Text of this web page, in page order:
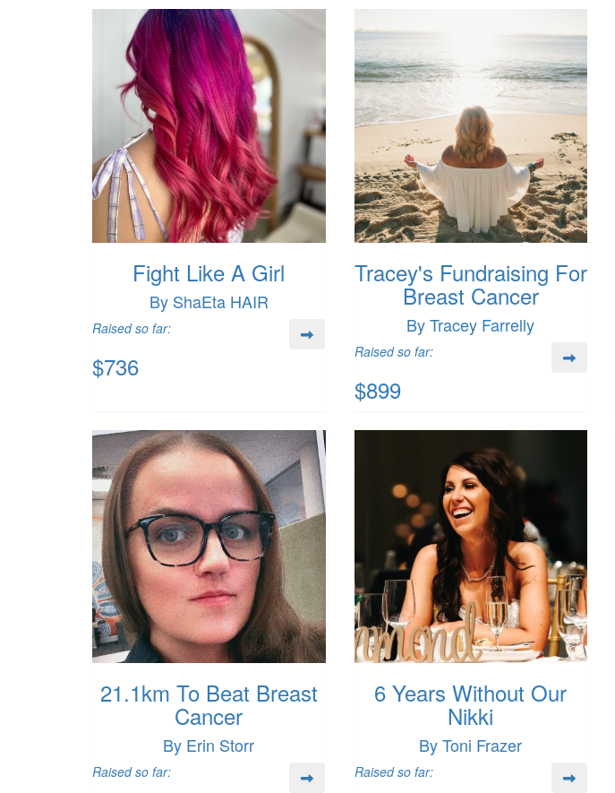
Fight Like A Girl
By ShaEta HAIR
Raised so far:
$736
Tracey's Fundraising For
Breast Cancer
By Tracey Farrelly
Raised so far:
$899
21.1km To Beat Breast
Cancer
By Erin Storr
Raised so far:
6 Years Without Our
Nikki
By Toni Frazer
Raised so far: